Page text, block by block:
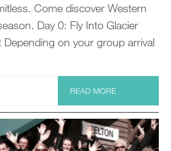
Come discover Western
Day 0: Fly Into Glacier
Depending on your group arrival
READ MORE